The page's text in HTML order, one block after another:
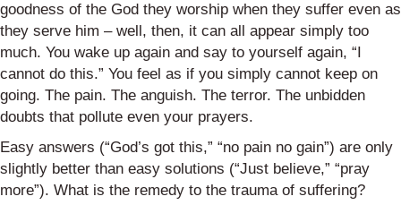
goodness of the God they worship when they suffer even as
they serve him – well, then, it can all appear simply too
much. You wake up again and say to yourself again, “I
cannot do this.” You feel as if you simply cannot keep on
going. The pain. The anguish. The terror. The unbidden
doubts that pollute even your prayers.
Easy answers (“God’s got this,” “no pain no gain”) are only
slightly better than easy solutions (“Just believe,” “pray
more”). What is the remedy to the trauma of suffering?